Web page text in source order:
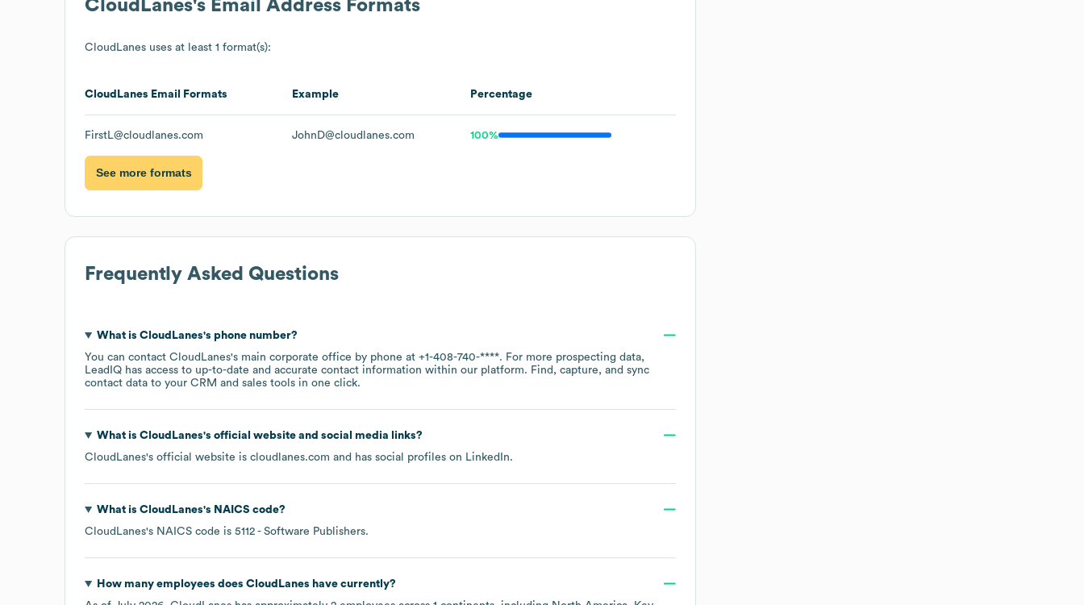
CloudLanes's Email Address Formats
CloudLanes uses at least 1 format(s):
CloudLanes Email Formats Example Percentage
FirstL@cloudlanes.com JohnD@cloudlanes.com 100%
See more formats
Frequently Asked Questions
What is CloudLanes's phone number?
You can contact CloudLanes's main corporate office by phone at +1-408-740-****. For more prospecting data,
LeadIQ has access to up-to-date and accurate contact information within our platform. Find, capture, and sync
contact data to your CRM and sales tools in one click.
What is CloudLanes's official website and social media links?
CloudLanes's official website is cloudlanes.com and has social profiles on LinkedIn.
What is CloudLanes's NAICS code?
CloudLanes's NAICS code is 5112 - Software Publishers.
How many employees does CloudLanes have currently?